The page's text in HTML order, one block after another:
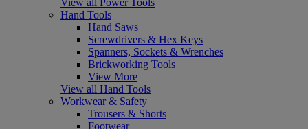
Hand Tools
Hand Saws
Screwdrivers & Hex Keys
Spanners, Sockets & Wrenches
Brickworking Tools
View More
View all Hand Tools
Workwear & Safety
Trousers & Shorts
Footwear